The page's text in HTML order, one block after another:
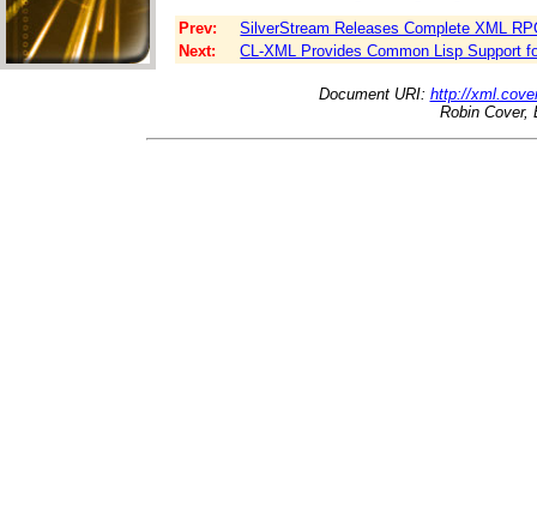
Prev:
SilverStream Releases Complete XML
Next:
CL-XML Provides Common Lisp Support
Document URI: http://
Robin Cover,